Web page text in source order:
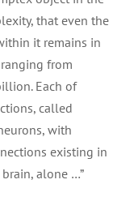
that even the
it remains in
from
Each of
called
with
existing in
alone …”